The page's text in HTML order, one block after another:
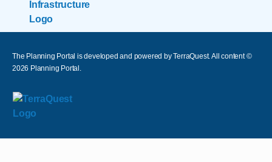
The Planning Portal is developed and powered by TerraQuest. All content ©
2026 Planning Portal.